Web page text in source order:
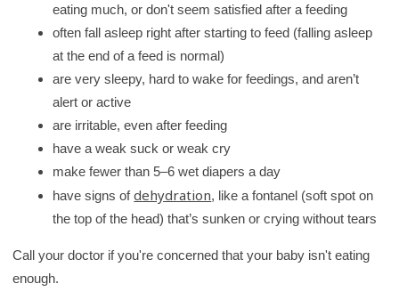
eating much, or don't seem satisfied after a feeding
often fall asleep right after starting to feed (falling asleep
at the end of a feed is normal)
are very sleepy, hard to wake for feedings, and aren’t
alert or active
are irritable, even after feeding
have a weak suck or weak cry
make fewer than 5–6 wet diapers a day
have signs ofdehydration, like a fontanel (soft spot on
the top of the head) that’s sunken or crying without tears
Call your doctor if you're concerned that your baby isn't eating
enough.